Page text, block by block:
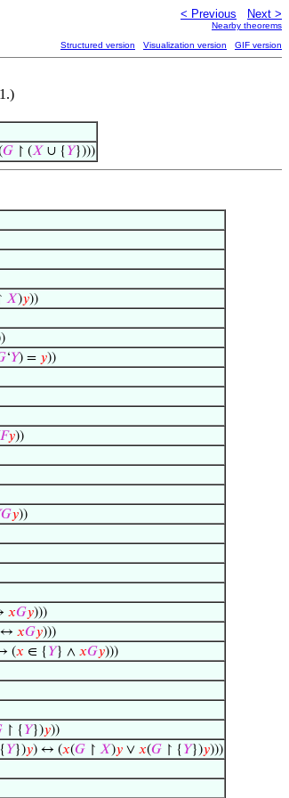
< Previous Next >
Nearby theorems
Structured version Visualization version GIF version
𝐺 ↾ (𝑋 ∪ { 𝑌})))
𝑋)𝑦))
‘𝑌) = 𝑦))
𝑦))
𝐺𝑦))
𝑥𝐺𝑦)))
𝑥𝐺𝑦)))
(𝑥 ∈ { 𝑌} ∧ 𝑥𝐺𝑦)))
↾ { 𝑌})𝑦))
𝑌})𝑦) ↔ (𝑥(𝐺↾ 𝑋)𝑦∨ 𝑥(𝐺↾ { 𝑌})𝑦)))